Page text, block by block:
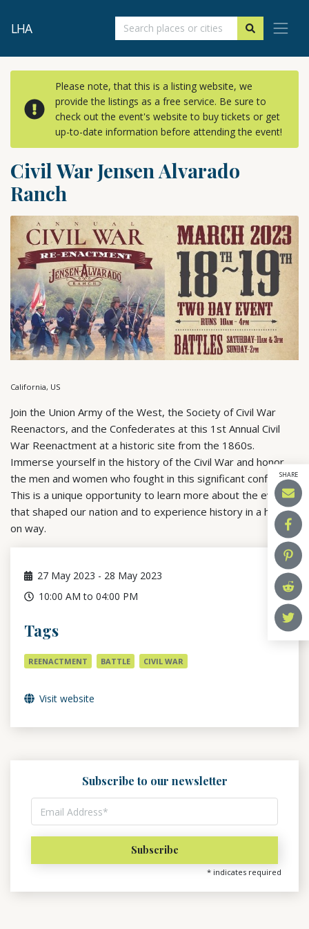
LHA
Please note, that this is a listing website, we
provide the listings as a free service. Be sure to
check out the event's website to buy tickets or get
up-to-date information before attending the event!
Civil War Jensen Alvarado
Ranch
SHARE
California, US
Join the Union Army of the West, the Society of Civil War
Reenactors, and the Confederates at this 1st Annual Civil
War Reenactment at a historic site from the 1860s.
Immerse yourself in the history of the Civil War and honor
the men and women who fought in this significant conflict.
This is a unique opportunity to learn more about the events
that shaped our nation and to experience history in a hands-
on way.
27 May 2023 - 28 May 2023
10:00 AM to 04:00 PM
Tags
REENACTMENT BATTLE CIVIL WAR
Visit website
Subscribe to our newsletter
* indicates required